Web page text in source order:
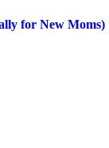
for New Moms)